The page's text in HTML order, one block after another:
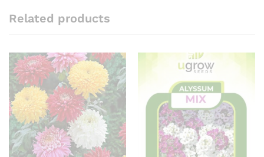
Related products